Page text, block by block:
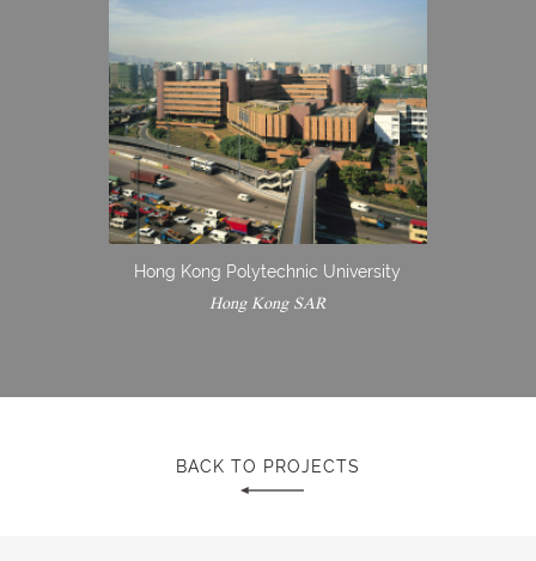
Hong Kong Polytechnic University
Hong Kong SAR
BACK TO PROJECTS